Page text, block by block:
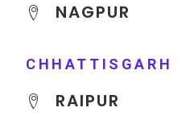
NAGPUR
CHHATTISGARH
RAIPUR